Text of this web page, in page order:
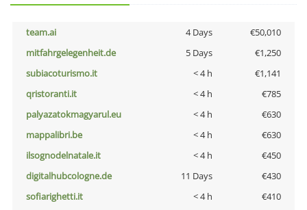
team.ai 4 Days
€50,010
mitfahrgelegenheit.de
5 Days
€1,250
subiacoturismo.it
< 4 h
€1,141
qristoranti.it
< 4 h
€785
palyazatokmagyarul.eu
< 4 h
€630
mappalibri.be
< 4 h
€630
ilsognodelnatale.it
< 4 h
€450
digitalhubcologne.de
11 Days
€430
sofiarighetti.it
< 4 h
€410